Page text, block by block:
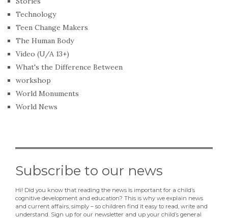
Technology
Teen Change Makers
The Human Body
Video (U/A 13+)
What's the Difference Between
workshop
World Monuments
World News
Subscribe to our news
Hi! Did you know that reading the news is important for a child’s
cognitive development and education? This is why we explain news
and current affairs, simply – so children find it easy to read, write and
understand. Sign up for our newsletter and up your child’s general